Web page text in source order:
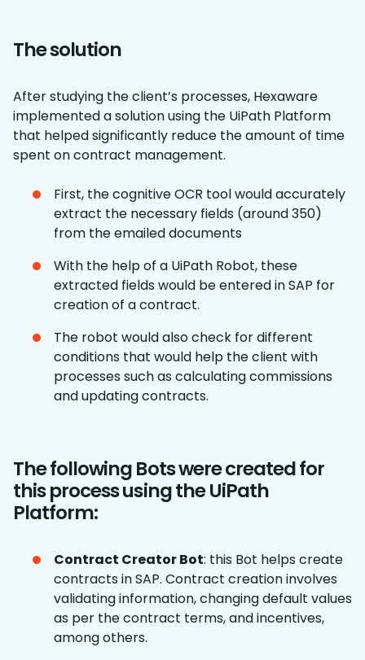
The solution
After studying the client’s processes, Hexaware
implemented a solution using the UiPath Platform
that helped significantly reduce the amount of time
spent on contract management.
First, the cognitive OCR tool would accurately
extract the necessary fields (around 350)
from the emailed documents
With the help of a UiPath Robot, these
extracted fields would be entered in SAP for
creation of a contract.
The robot would also check for different
conditions that would help the client with
processes such as calculating commissions
and updating contracts.
The following Bots were created for
this process using the UiPath
Platform:
Contract Creator Bot: this Bot helps create
contracts in SAP. Contract creation involves
validating information, changing default values
as per the contract terms, and incentives,
among others.